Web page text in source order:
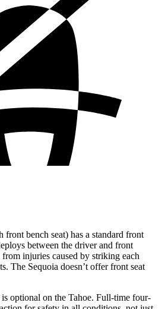
front bench seat) has a standard front
between the driver and front
from injuries caused by striking each
The Sequoia doesn’t offer front seat
optional on the Tahoe. Full-time four-